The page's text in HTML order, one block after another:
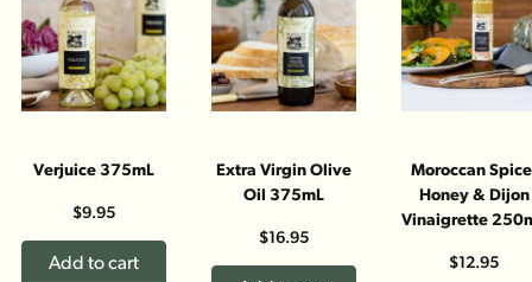
Verjuice 375mL
$9.95
Add to cart
Extra Virgin Olive
Oil 375mL
$16.95
Moroccan
Honey & Dijon
Vinaigrette
$12.95